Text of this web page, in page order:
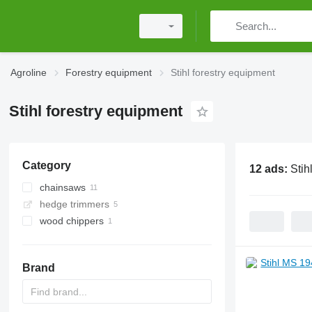
Agroline Forestry equipment Stihl forestry equipment
Stihl forestry equipment
Category
chainsaws
gasoline chainsaws
hedge trimmers
wood chippers
Brand
12 ads: